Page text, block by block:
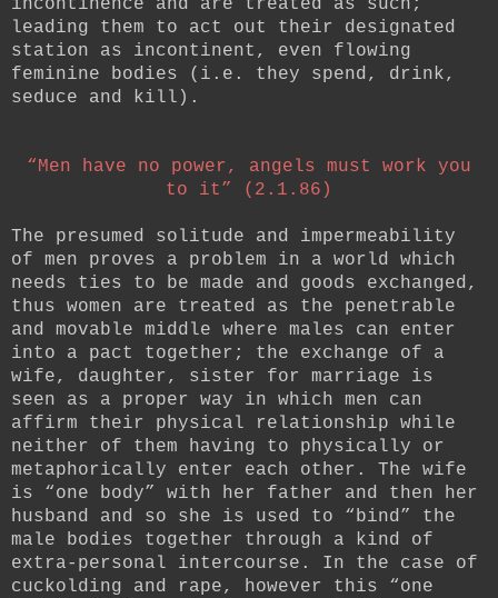
incontinence and are treated as such;
leading them to act out their designated
station as incontinent, even flowing
feminine bodies (i.e. they spend, drink,
seduce and kill).
“Men have no power, angels must work you
to it” (2.1.86)
The presumed solitude and impermeability
of men proves a problem in a world which
needs ties to be made and goods exchanged,
thus women are treated as the penetrable
and movable middle where males can enter
into a pact together; the exchange of a
wife, daughter, sister for marriage is
seen as a proper way in which men can
affirm their physical relationship while
neither of them having to physically or
metaphorically enter each other. The wife
is “one body” with her father and then her
husband and so she is used to “bind” the
male bodies together through a kind of
extra-personal intercourse. In the case of
cuckolding and rape, however this “one